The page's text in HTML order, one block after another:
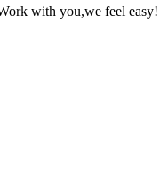
with you,we feel easy!